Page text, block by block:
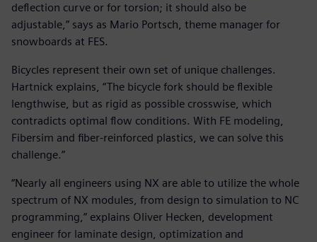
deflection curve or for torsion; it should also be
adjustable,” says as Mario Portsch, theme manager for
snowboards at FES.
Bicycles represent their own set of unique challenges.
Hartnick explains, “The bicycle fork should be flexible
lengthwise, but as rigid as possible crosswise, which
contradicts optimal flow conditions. With FE modeling,
Fibersim and fiber-reinforced plastics, we can solve this
challenge.”
“Nearly all engineers using NX are able to utilize the whole
spectrum of NX modules, from design to simulation to NC
programming,” explains Oliver Hecken, development
engineer for laminate design, optimization and